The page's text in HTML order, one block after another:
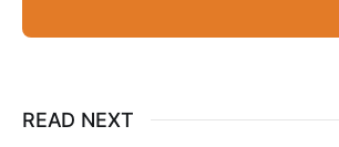
READ NEXT